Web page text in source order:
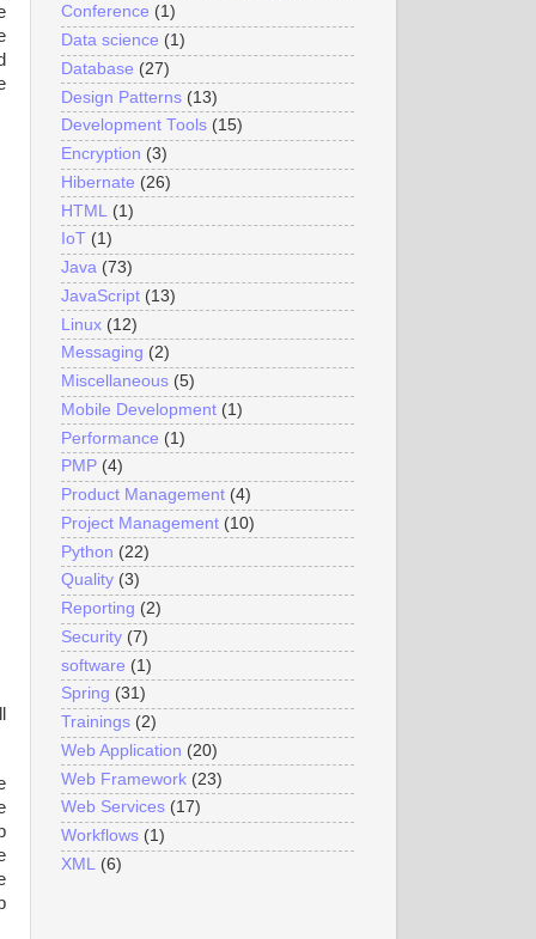
Conference (1)
Data science (1)
Database (27)
Design Patterns (13)
Development Tools (15)
Encryption (3)
Hibernate (26)
HTML
(1)
IoT (1)
Java (73)
JavaScript (13)
Linux (12)
Messaging (2)
Miscellaneous (5)
Mobile Development (1)
Performance (1)
PMP (4)
Product Management (4)
Project Management (10)
Python (22)
Quality (3)
Reporting (2)
Security (7)
software (1)
Spring (31)
Trainings (2)
Web Application (20)
Web Framework (23)
Web Services (17)
Workflows (1)
XML
(6)